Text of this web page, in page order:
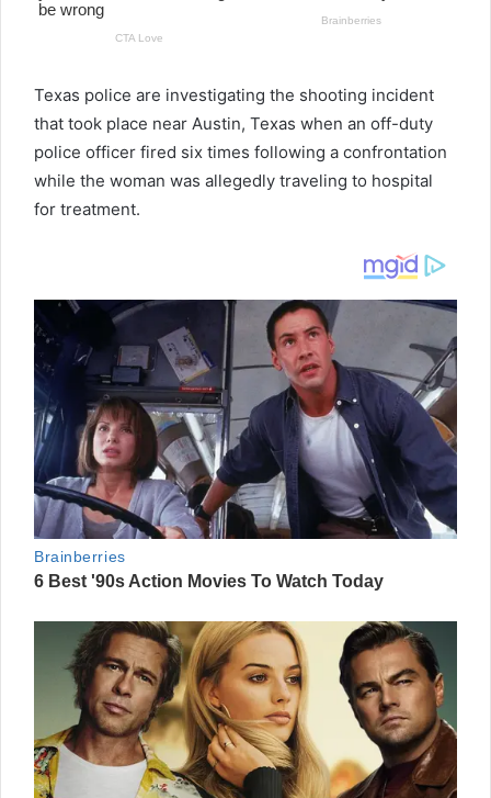
Texas police are investigating the shooting incident
that took place near Austin, Texas when an off-duty
police officer fired six times following a confrontation
while the woman was allegedly traveling to hospital
for treatment.